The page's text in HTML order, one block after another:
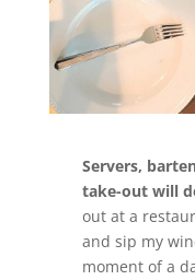
Servers,
take-out will
out at a
and sip my
moment of a